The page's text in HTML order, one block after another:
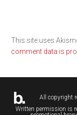
This site uses
comment data is
All copyright
Written permission is